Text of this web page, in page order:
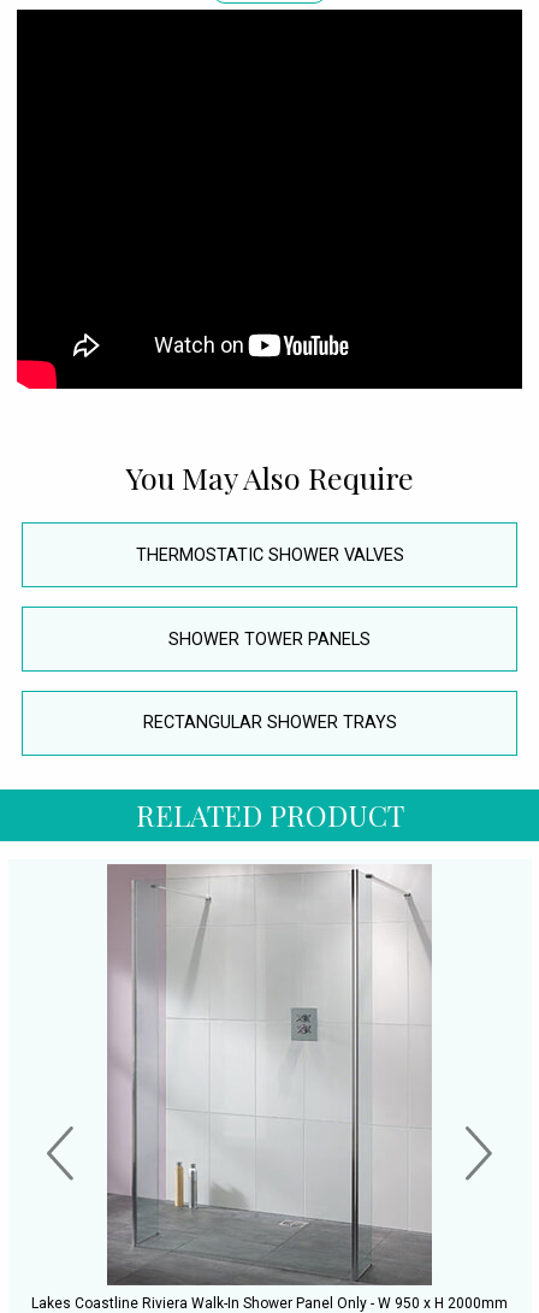
You May Also Require
THERMOSTATIC SHOWER VALVES
SHOWER TOWER PANELS
RECTANGULAR SHOWER TRAYS
RELATED PRODUCT
Lakes Coastline Riviera Walk-In Shower Panel Only - W 950 x H 2000mm